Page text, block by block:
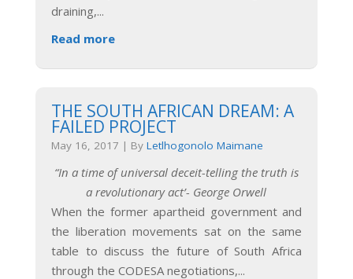
draining,...
Read more
THE SOUTH AFRICAN DREAM: A
FAILED PROJECT
May 16, 2017 | By Letlhogonolo Maimane
“In a time of universal deceit-telling the truth is
a revolutionary act’- George Orwell
When the former apartheid government and
the liberation movements sat on the same
table to discuss the future of South Africa
through the CODESA negotiations,...